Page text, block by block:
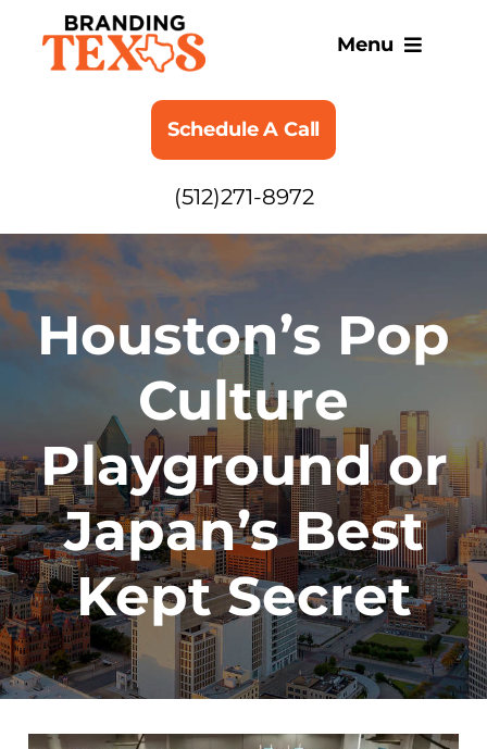
content
Menu
SERVICES
BLOG
Schedule A Call
(512)271-8972
Houston’s Pop
Culture
Playground or
Japan’s Best
Kept Secret